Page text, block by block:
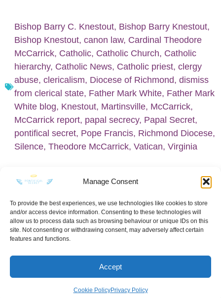
Manage Consent
To provide the best experiences, we use technologies like cookies to store
and/or access device information. Consenting to these technologies will
allow us to process data such as browsing behaviour or unique IDs on this
site. Not consenting or withdrawing consent, may adversely affect certain
features and functions.
Accept
Cookie PolicyPrivacy Policy
Bishop Barry C. Knestout, Bishop Barry Knestout,
Bishop Knestout, canon law, Cardinal Theodore
McCarrick, Catholic, Catholic Church, Catholic
hierarchy, Catholic News, Catholic priest, clergy
abuse, clericalism, Diocese of Richmond, dismiss
from clerical state, Father Mark White, Father Mark
White blog, Knestout, Martinsville, McCarrick,
McCarrick report, papal secrecy, Papal Secret,
pontifical secret, Pope Francis, Richmond Diocese,
Silence, Theodore McCarrick, Vatican, Virginia
KEEP IN TOUCH
Privacy Policy·Sitemap